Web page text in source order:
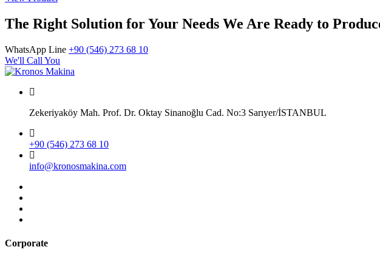
The Right Solution for Your Needs We Are Ready to
WhatsApp Line +90 (546) 273 68 10
We'll Call You
Zekeriyaköy Mah. Prof. Dr. Oktay Sinanoğlu Cad. No:3 Sarıyer/İSTANBUL
+90 (546) 273 68 10
info@kronosmakina.com
Corporate